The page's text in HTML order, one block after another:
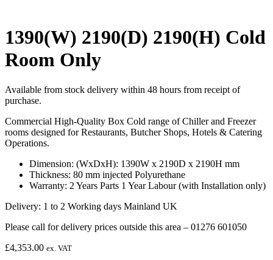
1390(W) 2190(D) 2190(H) Cold
Room Only
Available from stock delivery within 48 hours from receipt of
purchase.
Commercial High-Quality Box Cold range of Chiller and Freezer
rooms designed for Restaurants, Butcher Shops, Hotels & Catering
Operations.
Dimension: (WxDxH): 1390W x 2190D x 2190H mm
Thickness: 80 mm injected Polyurethane
Warranty: 2 Years Parts 1 Year Labour (with Installation only)
Delivery: 1 to 2 Working days Mainland UK
Please call for delivery prices outside this area – 01276 601050
£4,353.00 ex. VAT